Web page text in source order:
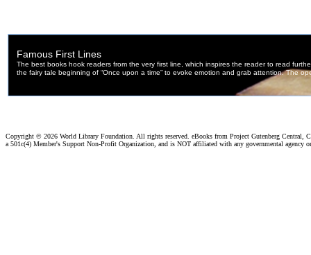
Copyright © 2026 World Library Foundation. All rights reserved. eBooks from Project Gutenberg Central,
a 501c(4) Member's Support Non-Profit Organization, and is NOT affiliated with any governmental agency